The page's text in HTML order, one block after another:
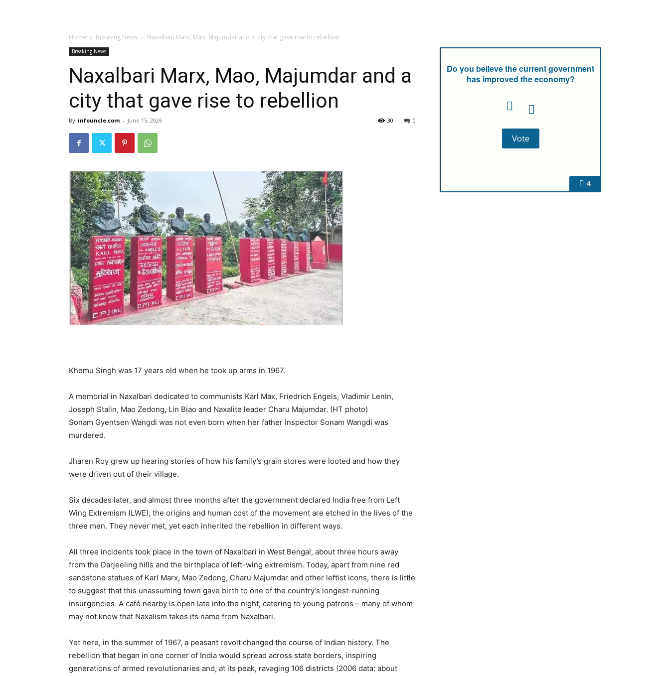
Home Breaking News Naxalbari Marx, Mao, Majumdar and a city that gave rise to rebellion
Breaking News
Naxalbari Marx, Mao, Majumdar and a
city that gave rise to rebellion
By infouncle.com - June 15, 2026 0
30
Khemu Singh was 17 years old when he took up arms in 1967.
A memorial in Naxalbari dedicated to communists Karl Max, Friedrich Engels, Vladimir Lenin,
Joseph Stalin, Mao Zedong, Lin Biao and Naxalite leader Charu Majumdar. (HT photo)
Sonam Gyentsen Wangdi was not even born when her father Inspector Sonam Wangdi was
murdered.
Jharen Roy grew up hearing stories of how his family’s grain stores were looted and how they
were driven out of their village.
Six decades later, and almost three months after the government declared India free from Left
Wing Extremism (LWE), the origins and human cost of the movement are etched in the lives of the
three men. They never met, yet each inherited the rebellion in different ways.
All three incidents took place in the town of Naxalbari in West Bengal, about three hours away
from the Darjeeling hills and the birthplace of left-wing extremism. Today, apart from nine red
sandstone statues of Karl Marx, Mao Zedong, Charu Majumdar and other leftist icons, there is little
to suggest that this unassuming town gave birth to one of the country’s longest-running
insurgencies. A café nearby is open late into the night, catering to young patrons – many of whom
may not know that Naxalism takes its name from Naxalbari.
Yet here, in the summer of 1967, a peasant revolt changed the course of Indian history. The
rebellion that began in one corner of India would spread across state borders, inspiring
generations of armed revolutionaries and, at its peak, ravaging 106 districts (2006 data; about
4
Do you believe the current government
has improved the economy?